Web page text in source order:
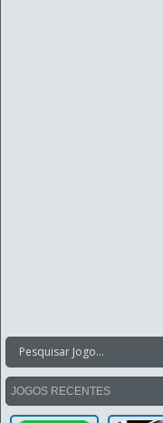
JOGOS RECENTES